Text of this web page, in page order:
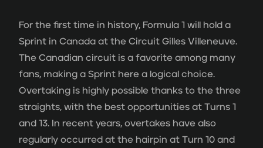
For the first time in history, Formula 1 will hold a
Sprint in Canada at the Circuit Gilles Villeneuve.
The Canadian circuit is a favorite among many
fans, making a Sprint here a logical choice.
Overtaking is highly possible thanks to the three
straights, with the best opportunities at Turns 1
and 13. In recent years, overtakes have also
regularly occurred at the hairpin at Turn 10 and